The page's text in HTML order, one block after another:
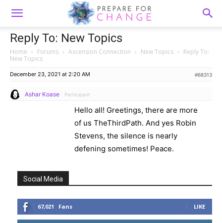
Reply To: New Topics
Home › Forums › Ascension Connection › New Topics › Reply To:
New Topics
December 23, 2021 at 2:20 AM #68313
Ashar Koase Participant
Hello all! Greetings, there are more
of us TheThirdPath. And yes Robin
Stevens, the silence is nearly
defening sometimes! Peace.
Social Media
67,021 Fans LIKE